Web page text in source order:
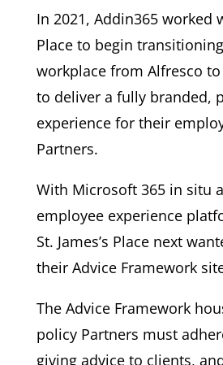
In 2021, Addin365 worked
Place to begin
workplace from Alfresco
to deliver a fully branded,
experience for their
Partners.
With Microsoft 365 in situ
employee experience
St. James’s Place next
their Advice Framework
The Advice Framework
policy Partners must
giving advice to clients,